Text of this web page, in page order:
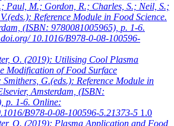
Paul, M.; Gordon, R.; Charles, S.; Neil, S.;
Reference Module in Food Science.
(ISBN: 9780081005965), p. 1-6.
10.1016/B978-0-08-100596-
O. (2019): Utilising Cool Plasma
Modification of Food Surface
G.(eds.): Reference Module in
Amsterdam, (ISBN:
p. 1-6. Online:
B978-0-08-100596-5.21373-5 1.0
O. (2019): Plasma Application and Food